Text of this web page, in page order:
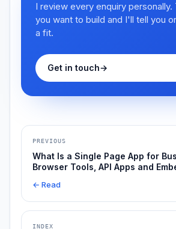
I review every enquiry personally.
you want to build and I'll tell you
a fit.
Get in touch→
PREVIOUS
What Is a Single Page App for
Browser Tools, API Apps and
← Read
INDEX